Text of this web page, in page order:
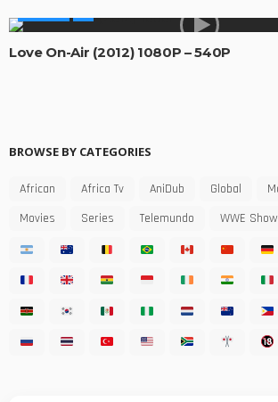
Love On-Air (2012) 1080P – 540P
BROWSE BY CATEGORIES
African Africa Tv AniDub Global
Movies
Series Telemundo WWE